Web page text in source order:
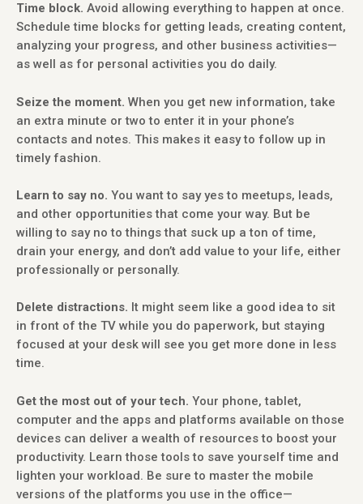
Time block. Avoid allowing everything to happen at once.
Schedule time blocks for getting leads, creating content,
analyzing your progress, and other business activities—
as well as for personal activities you do daily.
Seize the moment. When you get new information, take
an extra minute or two to enter it in your phone’s
contacts and notes. This makes it easy to follow up in
timely fashion.
Learn to say no. You want to say yes to meetups, leads,
and other opportunities that come your way. But be
willing to say no to things that suck up a ton of time,
drain your energy, and don’t add value to your life, either
professionally or personally.
Delete distractions. It might seem like a good idea to sit
in front of the TV while you do paperwork, but staying
focused at your desk will see you get more done in less
time.
Get the most out of your tech. Your phone, tablet,
computer and the apps and platforms available on those
devices can deliver a wealth of resources to boost your
productivity. Learn those tools to save yourself time and
lighten your workload. Be sure to master the mobile
versions of the platforms you use in the office—